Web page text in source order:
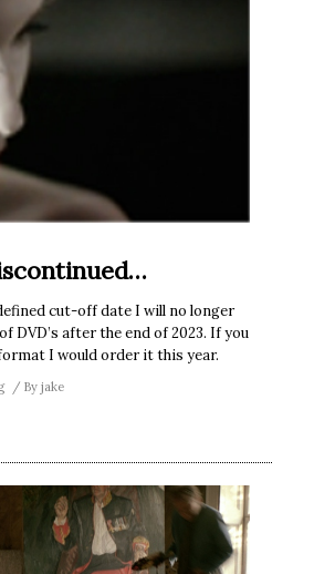
cut-off date I will no longer
DVD’s after the end of 2023. If you
I would order it this year.
By jake